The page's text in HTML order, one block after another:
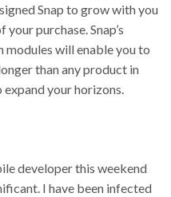
Snap to grow with you
purchase. Snap’s
will enable you to
than any product in
your horizons.
developer this weekend
I have been infected